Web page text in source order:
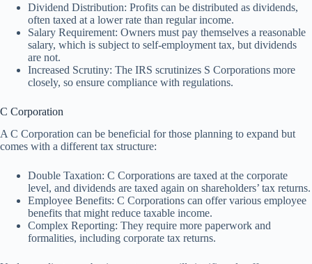
Dividend Distribution: Profits can be distributed as dividends,
often taxed at a lower rate than regular income.
Salary Requirement: Owners must pay themselves a reasonable
salary, which is subject to self-employment tax, but dividends
are not.
Increased Scrutiny: The IRS scrutinizes S Corporations more
closely, so ensure compliance with regulations.
C Corporation
A C Corporation can be beneficial for those planning to expand but
comes with a different tax structure:
Double Taxation: C Corporations are taxed at the corporate
level, and dividends are taxed again on shareholders’ tax returns.
Employee Benefits: C Corporations can offer various employee
benefits that might reduce taxable income.
Complex Reporting: They require more paperwork and
formalities, including corporate tax returns.